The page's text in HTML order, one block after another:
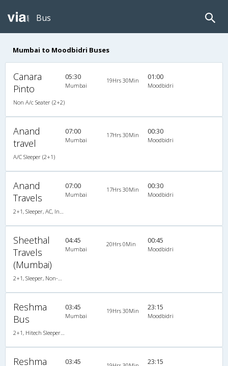
Bus
Mumbai to Moodbidri Buses
Canara
Pinto
Non A/c Seater (2+2)
05:30
Mumbai
19Hrs 30Min 01:00
Moodbidri
Anand
travel
A/C Sleeper (2+1)
07:00
Mumbai
17Hrs 30Min 00:30
Moodbidri
Anand
Travels
07:00
Mumbai
17Hrs 30Min 00:30
Moodbidri
Sheethal
Travels
(Mumbai)
04:45
Mumbai
20Hrs 0Min 00:45
Moodbidri
Reshma
Bus
03:45
Mumbai
19Hrs 30Min 23:15
Moodbidri
Reshma
03:45 23:15